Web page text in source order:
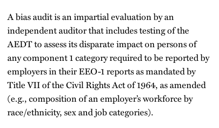
A bias audit is an impartial evaluation by an
independent auditor that includes testing of the
AEDT to assess its disparate impact on persons of
any component 1 category required to be reported by
employers in their EEO-1 reports as mandated by
Title VII of the Civil Rights Act of 1964, as amended
(e.g., composition of an employer’s workforce by
race/ethnicity, sex and job categories).